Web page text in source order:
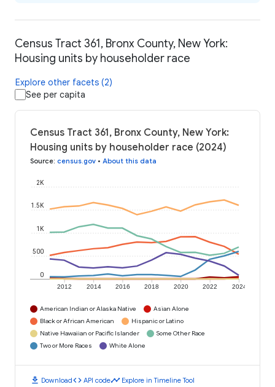
Census Tract 361, Bronx County, New York:
Housing units by householder race
Explore other facets (2)
See per capita
Census Tract 361, Bronx County, New York:
Housing units by householder race (2024)
Source: census.gov • About this data
2012 2014 2016 2018 2020 2022 2024
0
500
1K
1.5K
2K
American Indian or Alaska Native
Asian Alone
Black or African American
Hispanic or Latino
Native Hawaiian or Pacific Islander
Some Other Race
Two or More Races
White Alone
download Downloadcode API codetimeline Explore in Timeline Tool